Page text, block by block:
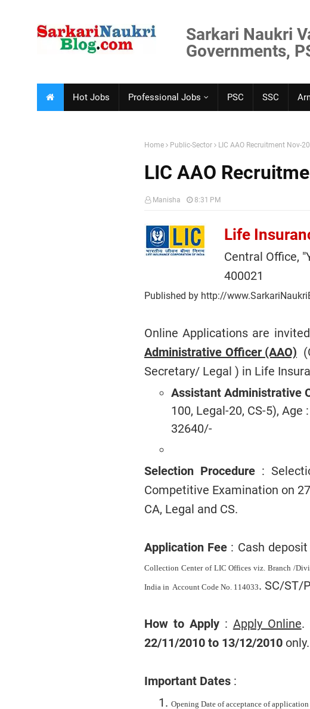
Sarkari Naukri
Governments,
Hot Jobs Professional Jobs PSC SSC
Home Public-Sector LIC AAO Recruitment Nov-
LIC AAO
Manisha 8:31 PM
Life
Central Office,
400021
Published by http://
Online Applications are
Administrative Officer (AAO)
Secretary/ Legal ) in Life
Assistant Administrative
100, Legal-20, CS-5),
32640/-
Selection Procedure:
Competitive Examination on
CA, Legal and CS.
Application Fee : Cash
Collection Center of LIC Offices viz. Branch /
India in Account Code No. 114033. SC/ST/
How to Apply: Apply Online.
22/11/2010 to 13/12/2010 only.
Important Dates :
Opening Date of acceptance of